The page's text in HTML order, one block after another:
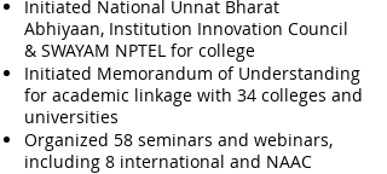
Initiated National Unnat Bharat
Abhiyaan, Institution Innovation Council
& SWAYAM NPTEL for college
Initiated Memorandum of Understanding
for academic linkage with 34 colleges and
universities
Organized 58 seminars and webinars,
including 8 international and NAAC